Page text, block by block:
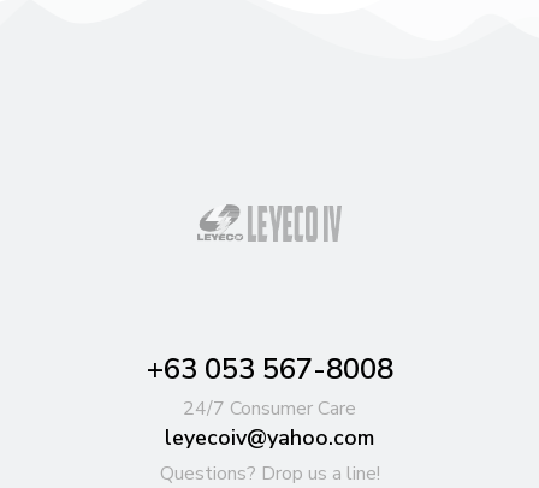
+63 053 567-8008
24/7 Consumer Care
leyecoiv@yahoo.com
Questions? Drop us a line!